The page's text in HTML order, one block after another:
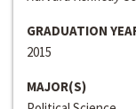
GRADUATION
2015
MAJOR(S)